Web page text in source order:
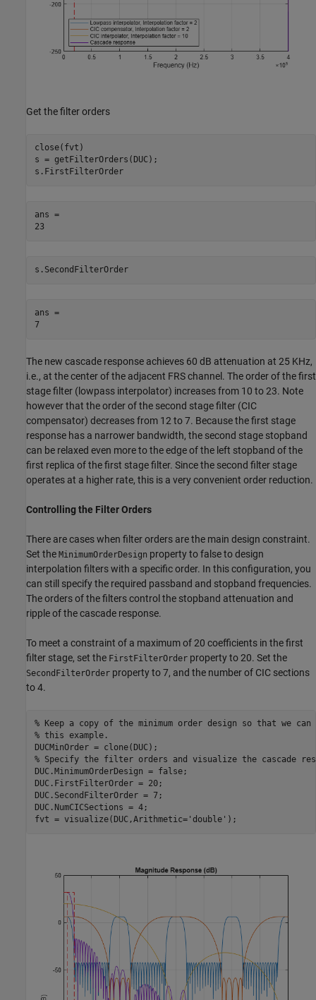
Get the filter orders
close(fvt)
s = getFilterOrders(DUC);
s.FirstFilterOrder
ans =
23
s.SecondFilterOrder
ans =
7
The new cascade response achieves 60 dB attenuation at 25 KHz,
i.e., at the center of the adjacent FRS channel. The order of the first
stage filter (lowpass interpolator) increases from 10 to 23. Note
however that the order of the second stage filter (CIC
compensator) decreases from 12 to 7. Because the first stage
response has a narrower bandwidth, the second stage stopband
can be relaxed even more to the edge of the left stopband of the
first replica of the first stage filter. Since the second filter stage
operates at a higher rate, this is a very convenient order reduction.
Controlling the Filter Orders
There are cases when filter orders are the main design constraint.
Set the MinimumOrderDesign property to false to design
interpolation filters with a specific order. In this configuration, you
can still specify the required passband and stopband frequencies.
The orders of the filters control the stopband attenuation and
ripple of the cascade response.
To meet a constraint of a maximum of 20 coefficients in the first
filter stage, set the FirstFilterOrder property to 20. Set the
SecondFilterOrder property to 7, and the number of CIC sections
to 4.
% Keep a copy of the minimum order design so that we
% this example.
% Specify the filter orders and visualize the cascade
DUC.MinimumOrderDesign = false;
DUC.FirstFilterOrder = 20;
DUC.SecondFilterOrder = 7;
DUC.NumCICSections = 4;
fvt = visualize(DUC,Arithmetic='double' );